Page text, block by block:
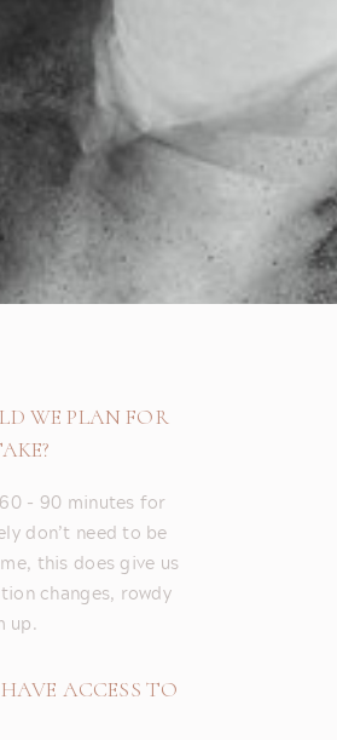
- 90 minutes for
don’t need to be
this does give us
changes, rowdy
up.
WE PLAN FOR
ACCESS TO